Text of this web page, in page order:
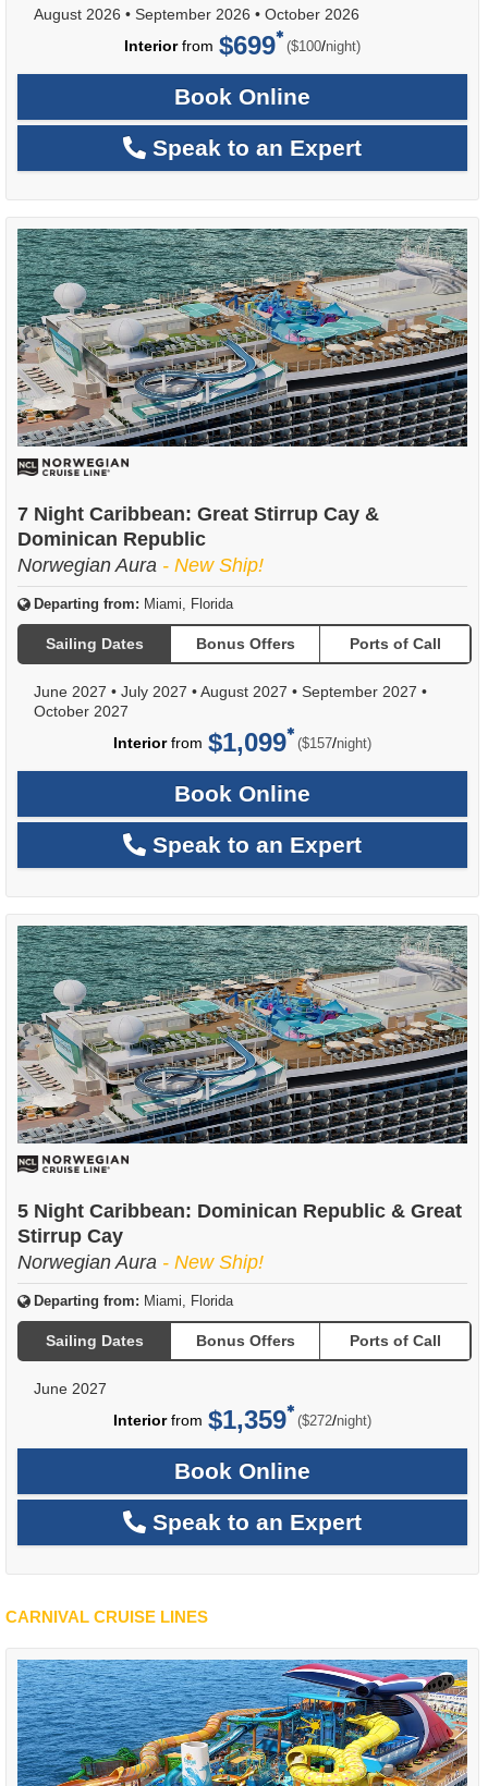
August 2026 • September 2026 • October 2026
Interiorfrom $699 ($100/per
night)
Book Online
Speak to an Expert
7 Night Caribbean: Great Stirrup Cay &
Dominican Republic
Norwegian Aura - New Ship!
Departing from: Miami, Florida
Sailing Dates Bonus Offers Ports of Call
June 2027 • July 2027 •August 2027 • September 2027 •
October 2027
Interiorfrom $1,099 ($157/per
night)
Book Online
Speak to an Expert
5 Night Caribbean: Dominican Republic & Great
Stirrup Cay
Norwegian Aura - New Ship!
Departing from: Miami, Florida
Sailing Dates Bonus Offers Ports of Call
June 2027
Interiorfrom $1,359 ($272/per
night)
Book Online
Speak to an Expert
CARNIVAL CRUISE LINES